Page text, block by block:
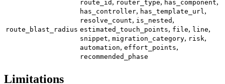
route_blast_radius
route_id router_type has_component
has_controller, has_template_url ,
resolve_count, is_nested ,
estimated_touch_points, file, line,
snippet, migration_category, risk,
automation, effort_points,
recommended_phase
Limitations